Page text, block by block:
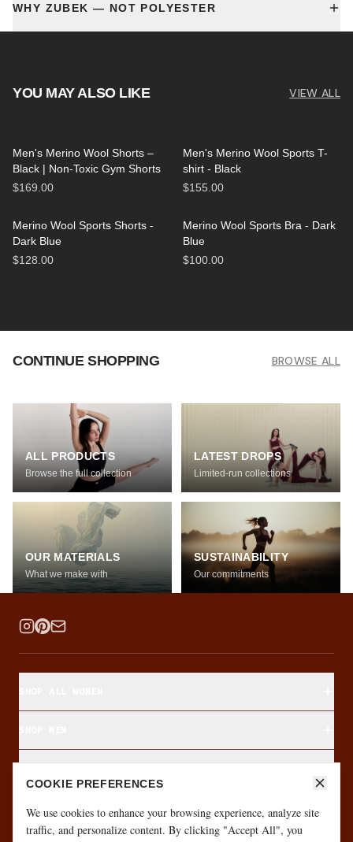
WHY ZUBEK — NOT POLYESTER
YOU MAY ALSO LIKE VIEW ALL
Men's Merino Wool Shorts –
Black | Non-Toxic Gym Shorts
$169.00
Men's Merino Wool Sports T-
shirt - Black
$155.00
Merino Wool Sports Shorts -
Dark Blue
$128.00
Merino Wool Sports Bra - Dark
Blue
$100.00
CONTINUE SHOPPING BROWSE ALL
ALL PRODUCTS
Browse the full collection
LATEST DROPS
Limited-run collections
OUR MATERIALS
What we make with
SUSTAINABILITY
Our commitments
ABOUT & CUSTOMER CARE
COOKIE PREFERENCES
We use cookies to enhance your browsing experience, analyze site
traffic, and personalize content. By clicking "Accept All", you